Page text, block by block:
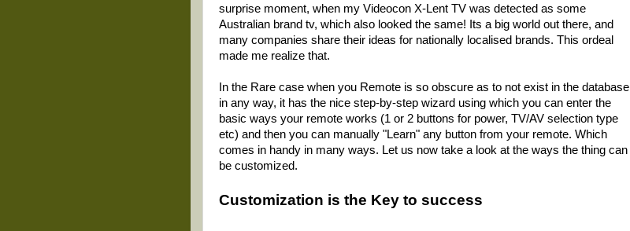
surprise moment, when my Videocon X-Lent TV was detected as some
Australian brand tv, which also looked the same! Its a big world out there, and
many companies share their ideas for nationally localised brands. This ordeal
made me realize that.
In the Rare case when you Remote is so obscure as to not exist in the database
in any way, it has the nice step-by-step wizard using which you can enter the
basic ways your remote works (1 or 2 buttons for power, TV/AV selection type
etc) and then you can manually "Learn" any button from your remote. Which
comes in handy in many ways. Let us now take a look at the ways the thing can
be customized.
Customization is the Key to success